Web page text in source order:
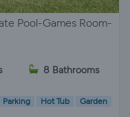
Pool-Games Room-
8 Bathrooms
Parking Hot Tub Garden